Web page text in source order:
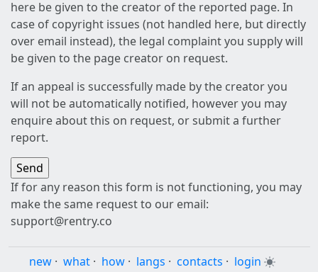
here be given to the creator of the reported page. In
case of copyright issues (not handled here, but directly
over email instead), the legal complaint you supply will
be given to the page creator on request.
If an appeal is successfully made by the creator you
will not be automatically notified, however you may
enquire about this on request, or submit a further
report.
If for any reason this form is not functioning, you may
make the same request to our email:
support@rentry.co
new · what · how · langs · contacts · login